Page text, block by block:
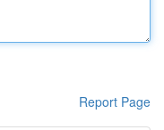
Report Page